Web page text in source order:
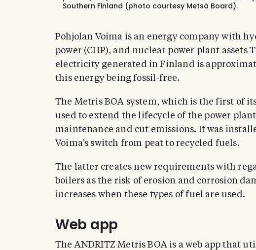
Southern Finland (photo courtesy Metsä Board).
Pohjolan Voima is an energy company with
power (CHP), and nuclear power plant assets
electricity generated in Finland is
this energy being fossil-free.
The Metris BOA system, which is the first of
used to extend the lifecycle of the power
maintenance and cut emissions. It was
Voima’s switch from peat to recycled fuels.
The latter creates new requirements with
boilers as the risk of erosion and corrosion
increases when these types of fuel are used.
Web app
The ANDRITZ Metris BOA is a web app that